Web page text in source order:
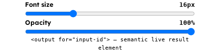
Font size 16px
Opacity 100%
<output for="input-id"> — semantic live result
element